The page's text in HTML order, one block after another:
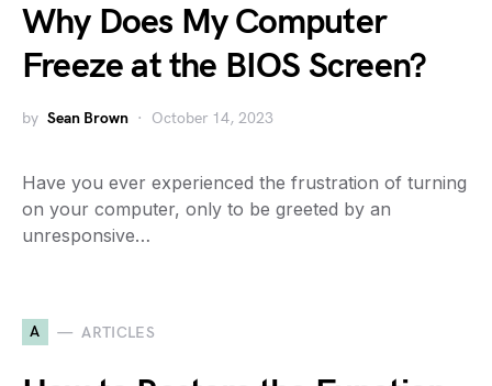
Why Does My Computer
Freeze at the BIOS Screen?
by Sean Brown October 14, 2023
Have you ever experienced the frustration of turning
on your computer, only to be greeted by an
unresponsive…
A ARTICLES